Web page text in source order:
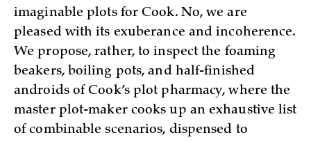
imaginable plots for Cook. No, we are
pleased with its exuberance and incoherence.
We propose, rather, to inspect the foaming
beakers, boiling pots, and half-finished
androids of Cook’s plot pharmacy, where the
master plot-maker cooks up an exhaustive list
of combinable scenarios, dispensed to